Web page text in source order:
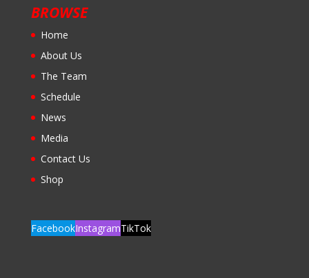
BROWSE
Home
About Us
The Team
Schedule
News
Media
Contact Us
Shop
FacebookInstagramTikTok